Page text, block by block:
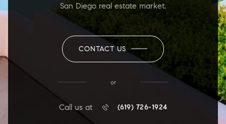
San Diego real estate market.
CONTACT US
or
Call us at (619) 726-1924